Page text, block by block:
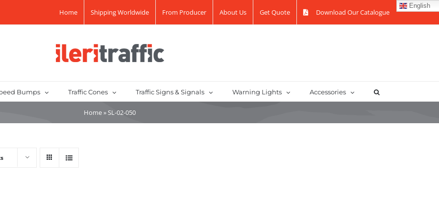
Home Shipping Worldwide From Producer About Us Get Quote Download Our Catalogue
English
Bumps Traffic Cones Traffic Signs & Signals Warning Lights Accessories
Home» SL-02-050